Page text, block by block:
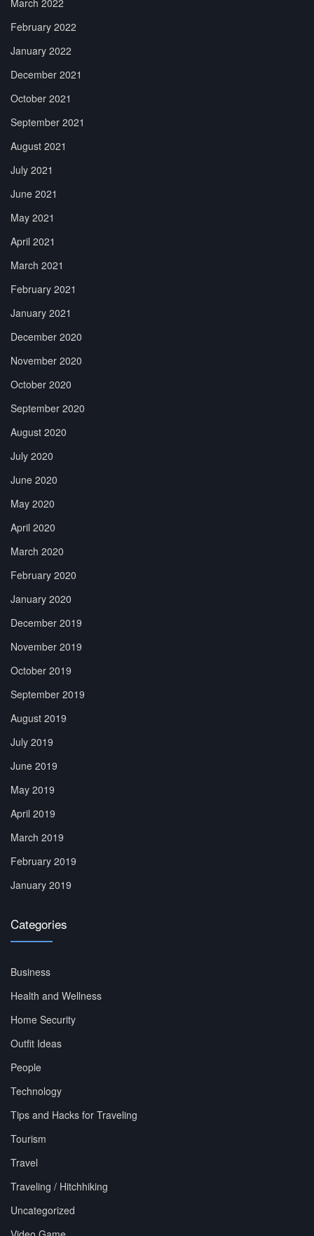
March 2022
February 2022
January 2022
December 2021
October 2021
September 2021
August 2021
July 2021
June 2021
May 2021
April 2021
March 2021
February 2021
January 2021
December 2020
November 2020
October 2020
September 2020
August 2020
July 2020
June 2020
May 2020
April 2020
March 2020
February 2020
January 2020
December 2019
November 2019
October 2019
September 2019
August 2019
July 2019
June 2019
May 2019
April 2019
March 2019
February 2019
January 2019
Categories
Business
Health and Wellness
Home Security
Outfit Ideas
People
Technology
Tips and Hacks for Traveling
Tourism
Travel
Traveling / Hitchhiking
Uncategorized